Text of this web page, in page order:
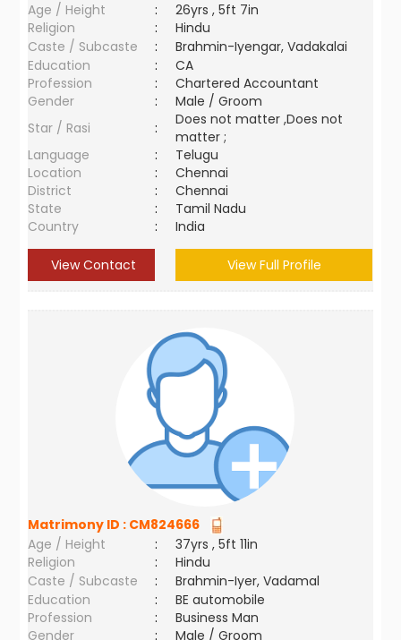
Age / Height
:
26yrs , 5ft 7in
Religion
:
Hindu
Caste / Subcaste
:
Brahmin-Iyengar, Vadakalai
Education
:
CA
Profession
:
Chartered Accountant
Gender
:
Male / Groom
Star / Rasi
:
Does not matter ,Does not
matter ;
Language
:
Telugu
Location
:
Chennai
District
:
Chennai
State
:
Tamil Nadu
Country
: India
View Contact View Full Profile
Matrimony ID : CM824666
Age / Height
:
37yrs , 5ft 11in
Religion
:
Hindu
Caste / Subcaste
:
Brahmin-Iyer, Vadamal
Education
:
BE automobile
Profession
:
Business Man
Gender
: Male / Groom